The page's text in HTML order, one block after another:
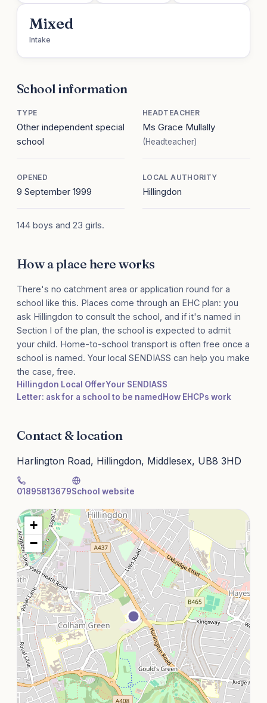
Mixed
Intake
School information
TYPE
Other independent special
school
HEADTEACHER
Ms Grace Mullally
(Headteacher)
OPENED
9 September 1999
LOCAL AUTHORITY
Hillingdon
144 boys and 23 girls.
How a place here works
There's no catchment area or application round for a
school like this. Places come through an EHC plan: you
ask Hillingdon to consult the school, and if it's named in
Section I of the plan, the school is expected to admit
your child. Home-to-school transport is often free once a
school is named. Your local SENDIASS can help you make
the case, free.
Hillingdon Local OfferYour SENDIASS
Letter: ask for a school to be named How EHCPs work
Contact & location
Harlington Road, Hillingdon, Middlesex, UB8 3HD
01895813679School website
+
−